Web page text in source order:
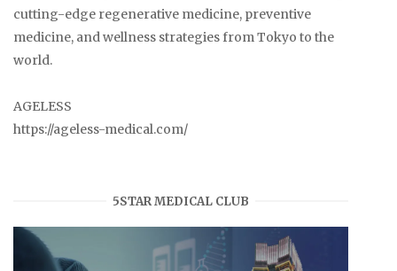
cutting-edge regenerative medicine, preventive
medicine, and wellness strategies from Tokyo to the
world.
AGELESS
https://ageless-medical.com/
5STAR MEDICAL CLUB